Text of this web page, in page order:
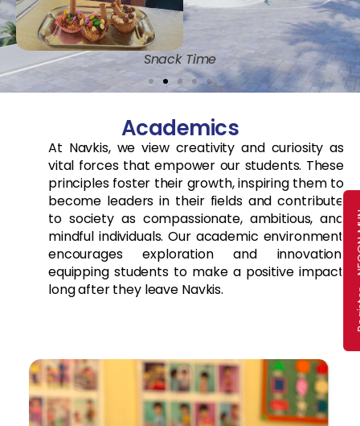
Snack Time
Academics
At Navkis, we view creativity and curiosity as
vital forces that empower our students. These
principles foster their growth, inspiring them to
become leaders in their fields and contribute
to society as compassionate, ambitious, and
mindful individuals. Our academic environment
encourages exploration and innovation,
equipping students to make a positive impact
long after they leave Navkis.